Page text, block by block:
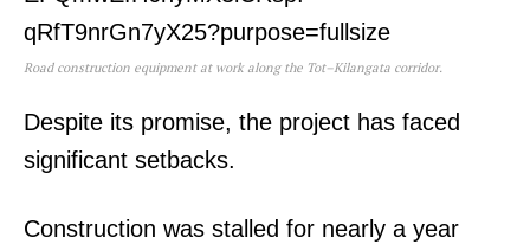
Road construction equipment at work along the Tot–Kilangata corridor.
Despite its promise, the project has faced
significant setbacks.
Construction was stalled for nearly a year